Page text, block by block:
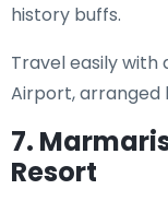
history buffs.
Travel easily
Airport, arranged
7.
Resort